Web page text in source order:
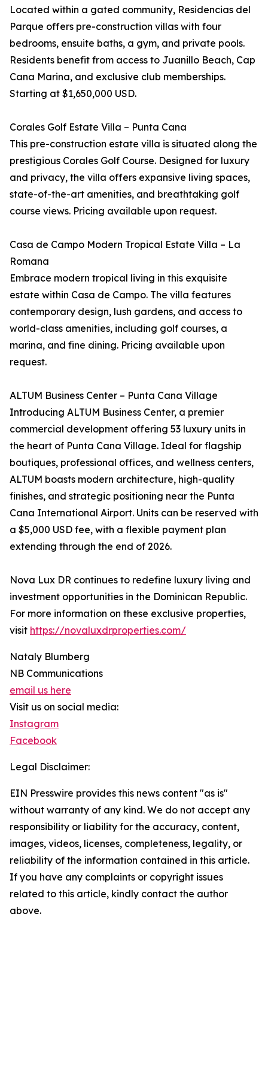
Located within a gated community, Residencias del
Parque offers pre-construction villas with four
bedrooms, ensuite baths, a gym, and private pools.
Residents benefit from access to Juanillo Beach, Cap
Cana Marina, and exclusive club memberships.
Starting at $1,650,000 USD.
Corales Golf Estate Villa – Punta Cana
This pre-construction estate villa is situated along the
prestigious Corales Golf Course. Designed for luxury
and privacy, the villa offers expansive living spaces,
state-of-the-art amenities, and breathtaking golf
course views. Pricing available upon request.
Casa de Campo Modern Tropical Estate Villa – La
Romana
Embrace modern tropical living in this exquisite
estate within Casa de Campo. The villa features
contemporary design, lush gardens, and access to
world-class amenities, including golf courses, a
marina, and fine dining. Pricing available upon
request.
ALTUM Business Center – Punta Cana Village
Introducing ALTUM Business Center, a premier
commercial development offering 53 luxury units in
the heart of Punta Cana Village. Ideal for flagship
boutiques, professional offices, and wellness centers,
ALTUM boasts modern architecture, high-quality
finishes, and strategic positioning near the Punta
Cana International Airport. Units can be reserved with
a $5,000 USD fee, with a flexible payment plan
extending through the end of 2026.
Nova Lux DR continues to redefine luxury living and
investment opportunities in the Dominican Republic.
For more information on these exclusive properties,
visit https://novaluxdrproperties.com/
Nataly Blumberg
NB Communications
email us here
Visit us on social media:
Instagram
Facebook
Legal Disclaimer:
EIN Presswire provides this news content "as is"
without warranty of any kind. We do not accept any
responsibility or liability for the accuracy, content,
images, videos, licenses, completeness, legality, or
reliability of the information contained in this article.
If you have any complaints or copyright issues
related to this article, kindly contact the author
above.